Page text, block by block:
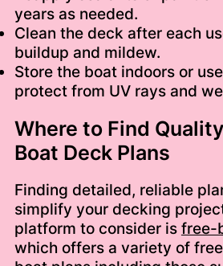
years as needed.
Clean the deck after each
buildup and mildew.
Store the boat indoors or
protect from UV rays and
Where to Find
Boat Deck Plans
Finding detailed, reliable
simplify your decking
platform to consider is free-
which offers a variety of